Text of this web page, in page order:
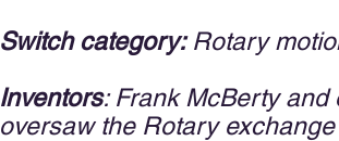
Switch category:Rotary
Inventors: Frank McBerty and
oversaw the Rotary